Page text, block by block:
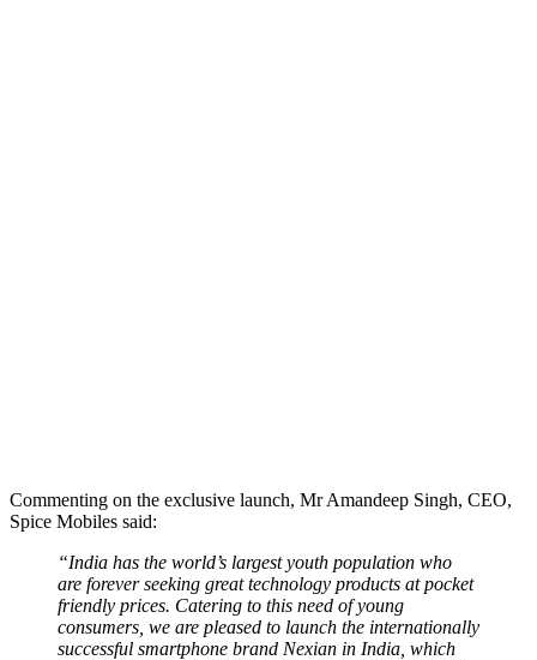
Commenting on the exclusive launch, Mr Amandeep Singh, CEO,
Spice Mobiles said:
“India has the world’s largest youth population who
are forever seeking great technology products at pocket
friendly prices. Catering to this need of young
consumers, we are pleased to launch the internationally
successful smartphone brand Nexian in India, which